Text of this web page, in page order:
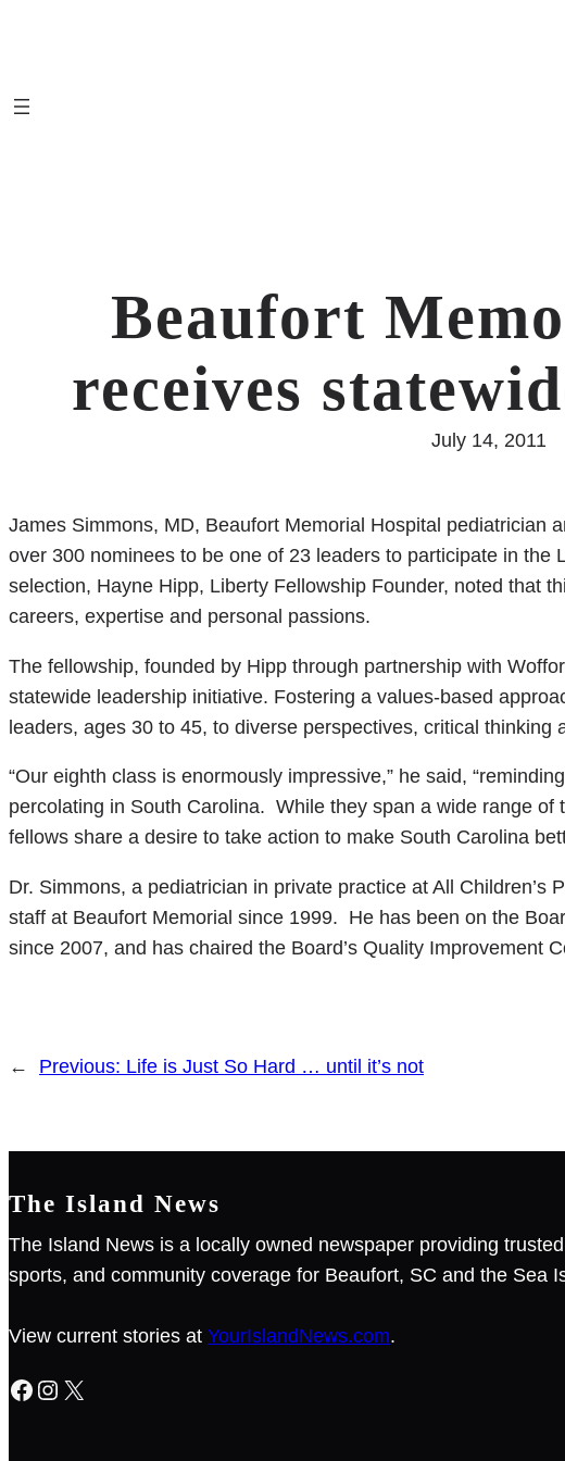
Beaufort
receives
July 14, 2011
James Simmons, MD, Beaufort Memorial Hospital pediatrician
over 300 nominees to be one of 23 leaders to participate in
selection, Hayne Hipp, Liberty Fellowship Founder, noted that
careers, expertise and personal passions.
The fellowship, founded by Hipp through partnership with
statewide leadership initiative. Fostering a values-based
leaders, ages 30 to 45, to diverse perspectives, critical thinking
“Our eighth class is enormously impressive,” he said,
percolating in South Carolina. While they span a wide range
fellows share a desire to take action to make South Carolina
Dr. Simmons, a pediatrician in private practice at All Children’s
staff at Beaufort Memorial since 1999. He has been on the
since 2007, and has chaired the Board’s Quality Improvement
← Previous: Life is Just So Hard … until it’s not
The Island News
The Island News is a locally owned newspaper providing
sports, and community coverage for Beaufort, SC and the Sea
View current stories at YourIslandNews.com.
Facebook Instagram X